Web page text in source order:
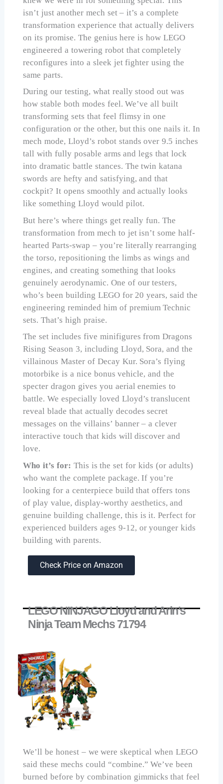
isn’t just another mech set – it’s a complete
transformation experience that actually delivers
on its promise. The genius here is how LEGO
engineered a towering robot that completely
reconfigures into a sleek jet fighter using the
same parts.
During our testing, what really stood out was
how stable both modes feel. We’ve all built
transforming sets that feel flimsy in one
configuration or the other, but this one nails it. In
mech mode, Lloyd’s robot stands over 9.5 inches
tall with fully posable arms and legs that lock
into dramatic battle stances. The twin katana
swords are hefty and satisfying, and that
cockpit? It opens smoothly and actually looks
like something Lloyd would pilot.
But here’s where things get really fun. The
transformation from mech to jet isn’t some half-
hearted Parts-swap – you’re literally rearranging
the torso, repositioning the limbs as wings and
engines, and creating something that looks
genuinely aerodynamic. One of our testers,
who’s been building LEGO for 20 years, said the
engineering reminded him of premium Technic
sets. That’s high praise.
The set includes five minifigures from Dragons
Rising Season 3, including Lloyd, Sora, and the
villainous Master of Decay Kur. Sora’s flying
motorbike is a nice bonus vehicle, and the
specter dragon gives you aerial enemies to
battle. We especially loved Lloyd’s translucent
reveal blade that actually decodes secret
messages on the villains’ banner – a clever
interactive touch that kids will discover and
love.
Who it’s for: This is the set for kids (or adults)
who want the complete package. If you’re
looking for a centerpiece build that offers tons
of play value, display-worthy aesthetics, and
genuine building challenge, this is it. Perfect for
experienced builders ages 9-12, or younger kids
building with parents.
Check Price on Amazon
LEGO NINJAGO Lloyd and Arin's
Ninja Team Mechs 71794
We’ll be honest – we were skeptical when LEGO
said these mechs could “combine.” We’ve been
burned before by combination gimmicks that feel